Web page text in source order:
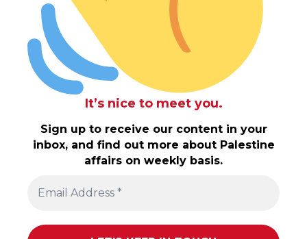
It’s nice to meet you.
Sign up to receive our content in your
inbox, and find out more about Palestine
affairs on weekly basis.